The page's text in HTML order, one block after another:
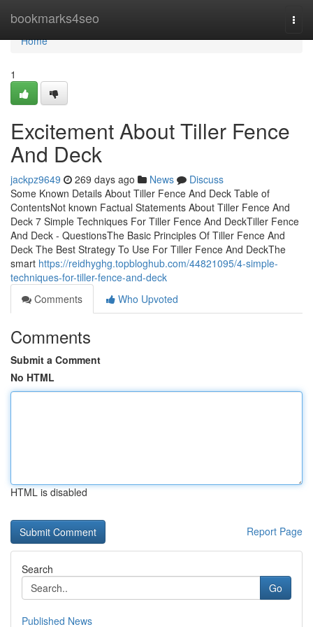
bookmarks4seo
Home
Home
1
Excitement About Tiller Fence
And Deck
jackpz9649 269 days ago News
Discuss
Some Known Details About Tiller Fence And Deck Table of
ContentsNot known Factual Statements About Tiller Fence And
Deck 7 Simple Techniques For Tiller Fence And DeckTiller Fence
And Deck - QuestionsThe Basic Principles Of Tiller Fence And
Deck The Best Strategy To Use For Tiller Fence And DeckThe
smart https://reidhyghg.topbloghub.com/44821095/4-simple-
techniques-for-tiller-fence-and-deck
Comments
Who Upvoted
Comments
Submit a Comment
No HTML
HTML is disabled
Report Page
Search
Go
Published News